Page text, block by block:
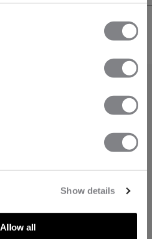
Show details
Allow all